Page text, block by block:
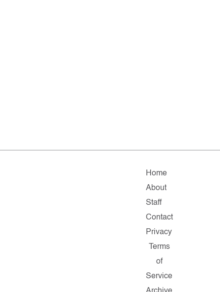
Home
About
Staff
Contact
Privacy
Terms
of
Service